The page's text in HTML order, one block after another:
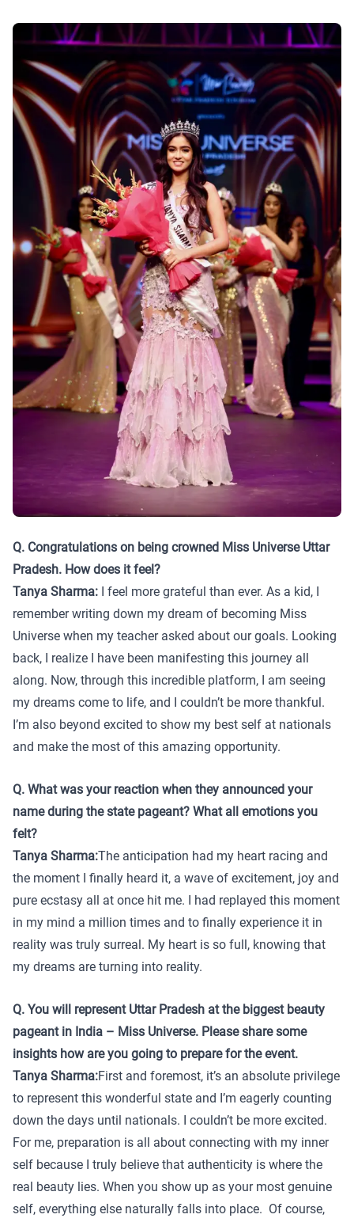
Q. Congratulations on being crowned Miss Universe Uttar
Pradesh. How does it feel?
Tanya Sharma:
I feel more grateful than ever. As a kid, I
remember writing down my dream of becoming Miss
Universe when my teacher asked about our goals. Looking
back, I realize I have been manifesting this journey all
along. Now, through this incredible platform, I am seeing
my dreams come to life, and I couldn’t be more thankful.
I’m also beyond excited to show my best self at nationals
and make the most of this amazing opportunity.
Q. What was your reaction when they announced your
name during the state pageant? What all emotions you
felt?
Tanya Sharma:The anticipation had my heart racing and
the moment I finally heard it, a wave of excitement, joy and
pure ecstasy all at once hit me. I had replayed this moment
in my mind a million times and to finally experience it in
reality was truly surreal. My heart is so full, knowing that
my dreams are turning into reality.
Q. You will represent Uttar Pradesh at the biggest beauty
pageant in India – Miss Universe. Please share some
insights how are you going to prepare for the event.
Tanya Sharma:First and foremost, it’s an absolute privilege
to represent this wonderful state and I’m eagerly counting
down the days until nationals. I couldn’t be more excited.
For me, preparation is all about connecting with my inner
self because I truly believe that authenticity is where the
real beauty lies. When you show up as your most genuine
self, everything else naturally falls into place. Of course,